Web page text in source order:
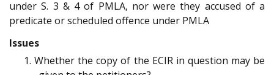
under S. 3 & 4 of PMLA, nor were they accused of a
predicate or scheduled offence under PMLA
Issues
1. Whether the copy of the ECIR in question may be